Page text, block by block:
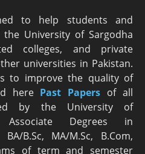
to help students and
University of Sargodha
colleges, and private
universities in Pakistan.
to improve the quality of
here Past Papers of all
by the University of
Associate Degrees in
B.Sc, MA/M.Sc, B.Com,
of term and semester